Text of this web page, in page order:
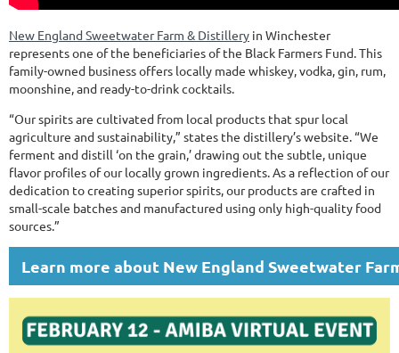
New England Sweetwater Farm & Distillery in Winchester
represents one of the beneficiaries of the Black Farmers Fund. This
family-owned business offers locally made whiskey, vodka, gin, rum,
moonshine, and ready-to-drink cocktails.
“Our spirits are cultivated from local products that spur local
agriculture and sustainability,” states the distillery’s website. “We
ferment and distill ‘on the grain,’ drawing out the subtle, unique
flavor profiles of our locally grown ingredients. As a reflection of our
dedication to creating superior spirits, our products are crafted in
small-scale batches and manufactured using only high-quality food
sources.”
Learn more about New England Sweetwater